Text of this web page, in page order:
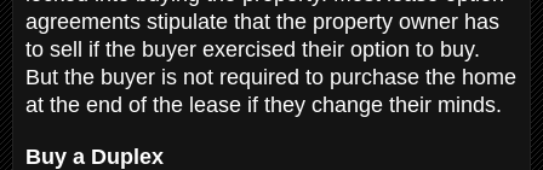
agreements stipulate that the property owner has
to sell if the buyer exercised their option to buy.
But the buyer is not required to purchase the home
at the end of the lease if they change their minds.
Buy a Duplex